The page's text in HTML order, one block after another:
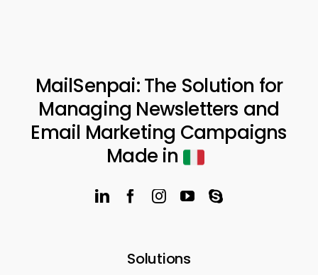
MailSenpai: The Solution for
Managing Newsletters and
Email Marketing Campaigns
Made in
Solutions